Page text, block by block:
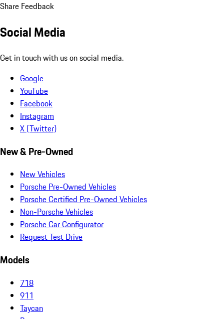
Share Feedback
Social Media
Get in touch with us on social media.
Google
YouTube
Facebook
Instagram
X (Twitter)
New & Pre-Owned
New Vehicles
Porsche Pre-Owned Vehicles
Porsche Certified Pre-Owned Vehicles
Non-Porsche Vehicles
Porsche Car Configurator
Request Test Drive
Models
718
911
Taycan